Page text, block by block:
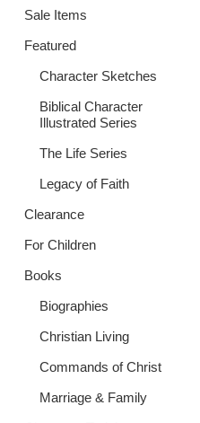
Sale Items
Featured
Character Sketches
Biblical Character
Illustrated Series
The Life Series
Legacy of Faith
Clearance
For Children
Books
Biographies
Christian Living
Commands of Christ
Marriage & Family